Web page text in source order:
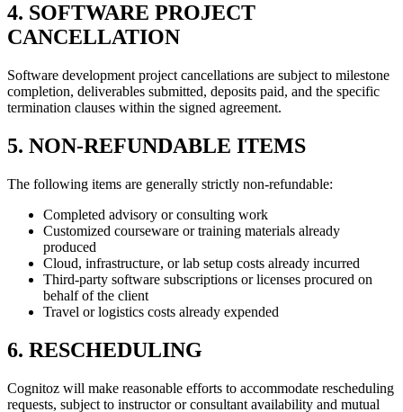
4. SOFTWARE PROJECT
CANCELLATION
Software development project cancellations are subject to milestone
completion, deliverables submitted, deposits paid, and the specific
termination clauses within the signed agreement.
5. NON-REFUNDABLE ITEMS
The following items are generally strictly non-refundable:
Completed advisory or consulting work
Customized courseware or training materials already
produced
Cloud, infrastructure, or lab setup costs already incurred
Third-party software subscriptions or licenses procured on
behalf of the client
Travel or logistics costs already expended
6. RESCHEDULING
Cognitoz will make reasonable efforts to accommodate rescheduling
requests, subject to instructor or consultant availability and mutual